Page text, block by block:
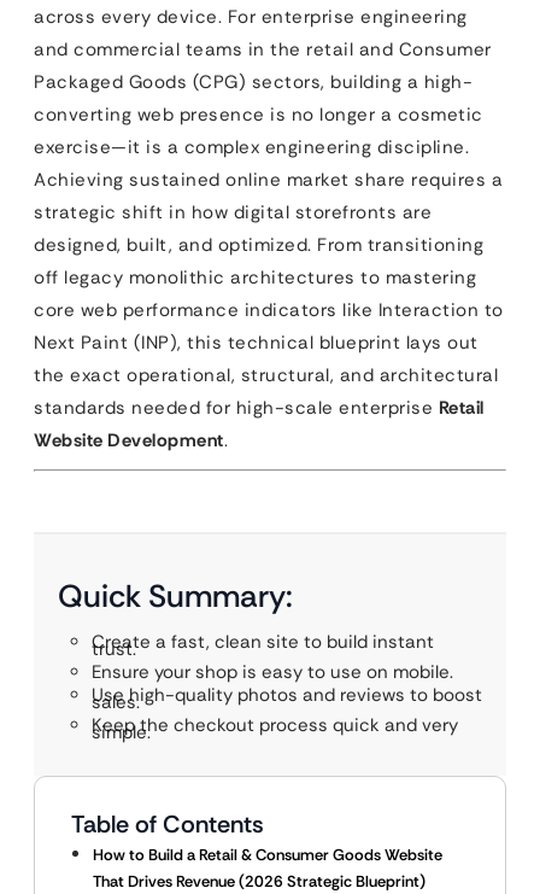
across every device. For enterprise engineering
and commercial teams in the retail and Consumer
Packaged Goods (CPG) sectors, building a high-
converting web presence is no longer a cosmetic
exercise—it is a complex engineering discipline.
Achieving sustained online market share requires a
strategic shift in how digital storefronts are
designed, built, and optimized. From transitioning
off legacy monolithic architectures to mastering
core web performance indicators like Interaction to
Next Paint (INP), this technical blueprint lays out
the exact operational, structural, and architectural
standards needed for high-scale enterprise Retail
Website Development.
Quick Summary:
Create a fast, clean site to build instant
trust.
Ensure your shop is easy to use on mobile.
Use high-quality photos and reviews to boost
sales.
Keep the checkout process quick and very
simple.
Table of Contents
How to Build a Retail & Consumer Goods Website
That Drives Revenue (2026 Strategic Blueprint)